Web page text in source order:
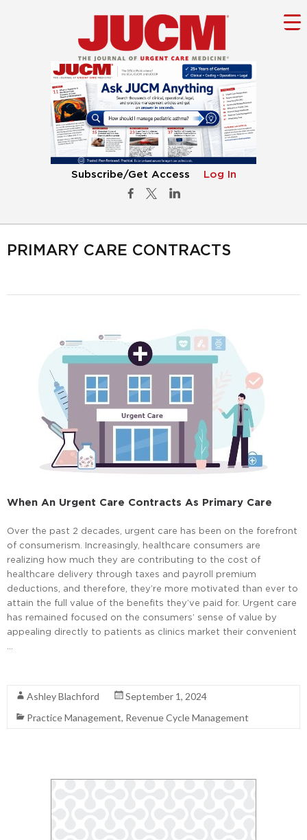
Subscribe/Get Access Log In
PRIMARY CARE CONTRACTS
When An Urgent Care Contracts As Primary Care
Over the past 2 decades, urgent care has been on the forefront
of consumerism. Increasingly, healthcare consumers are
realizing how much they are contributing to the cost of
healthcare delivery through taxes and payroll premium
deductions, and therefore, they’re more motivated than ever to
attain the full value of the benefits they’ve paid for. Urgent care
has remained focused on the consumers’ sense of value by
appealing directly to patients as clinics market their convenient
Ashley Blachford
September 1, 2024
Practice Management, Revenue Cycle Management